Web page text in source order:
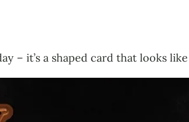
it’s a shaped card that looks like